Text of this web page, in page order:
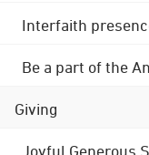
Interfaith
Be a part of the
Giving
Joyful Generous